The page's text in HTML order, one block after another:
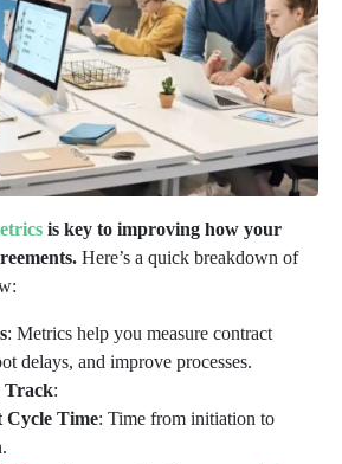
is key to improving how your
Here’s a quick breakdown of
: Metrics help you measure contract
delays, and improve processes.
Track:
Cycle Time: Time from initiation to